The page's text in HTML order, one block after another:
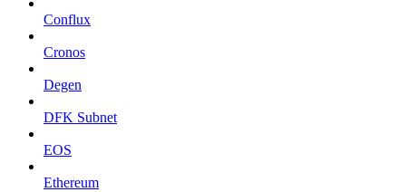
Conflux
Cronos
Degen
DFK Subnet
EOS
Ethereum